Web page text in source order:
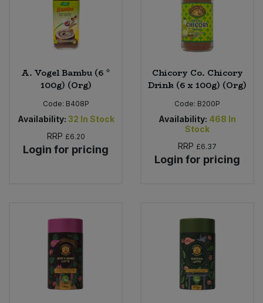
A. Vogel Bambu (6 *
100g) (Org)
Code: B408P
Availability: 32 In Stock
RRP £6.20
Login for pricing
Chicory Co. Chicory
Drink (6 x 100g) (Org)
Code: B200P
Availability: 468 In
Stock
RRP £6.37
Login for pricing